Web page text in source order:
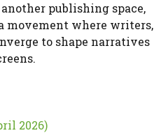
publishing space,
movement where writers,
to shape narratives
2026)